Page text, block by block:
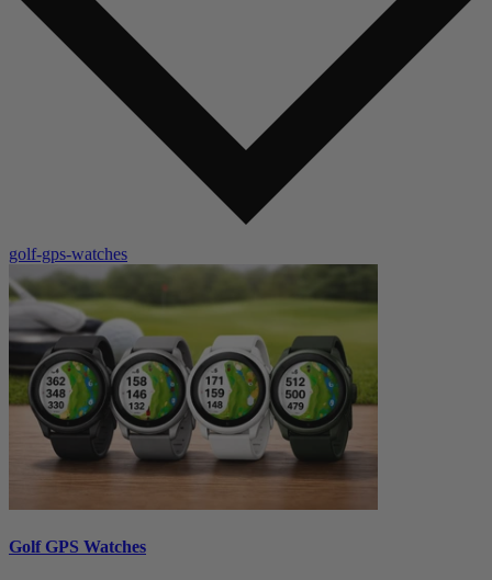
golf-gps-watches
Golf GPS Watches